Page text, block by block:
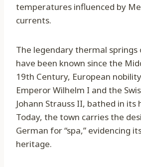
temperatures influenced by
currents.
The legendary thermal springs
have been known since the
19th Century, European
Emperor Wilhelm I and the
Johann Strauss II, bathed in its
Today, the town carries the
German for “spa,” evidencing
heritage.